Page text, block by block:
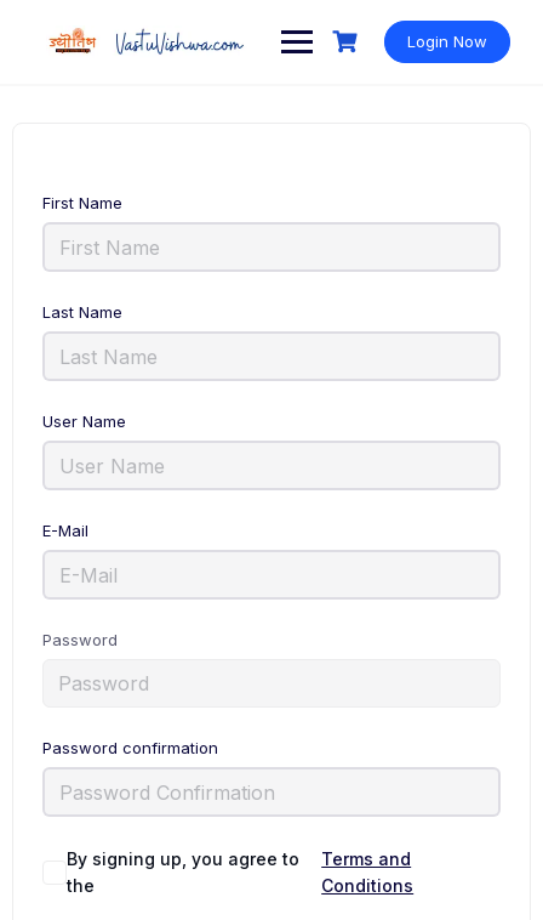
Login Now
First Name
Last Name
User Name
E-Mail
Password
Password confirmation
By signing up, you agree to
the
Terms and
Conditions